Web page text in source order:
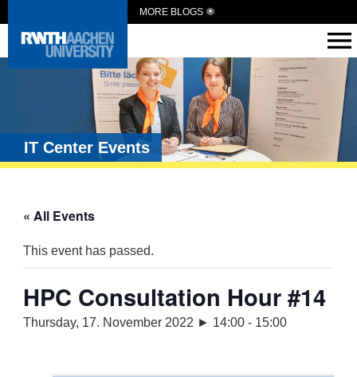
MORE BLOGS
IT Center Events
« All Events
This event has passed.
HPC Consultation Hour #14
Thursday, 17. November 2022 ► 14:00- 15:00